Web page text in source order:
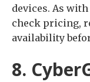
devices. As
check pricing,
availability
8.